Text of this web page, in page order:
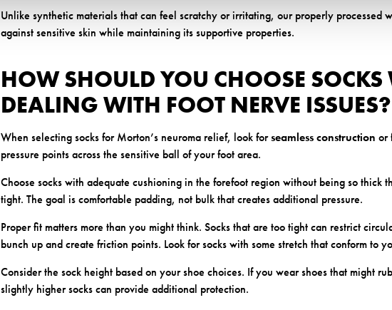
Unlike synthetic materials that can feel scratchy or irritating, our properly processed
against sensitive skin while maintaining its supportive properties.
HOW SHOULD YOU CHOOSE SOCKS
DEALING WITH FOOT NERVE ISSUES?
When selecting socks for Morton’s neuroma relief, look forseamless construction or
pressure points across the sensitive ball of your foot area.
Choose socks with adequate cushioning in the forefoot region without being so thick
tight. The goal is comfortable padding, not bulk that creates additional pressure.
Proper fit matters more than you might think. Socks that are too tight can restrict
bunch up and create friction points. Look for socks with some stretch that conform to
Consider the sock height based on your shoe choices. If you wear shoes that might
slightly higher socks can provide additional protection.